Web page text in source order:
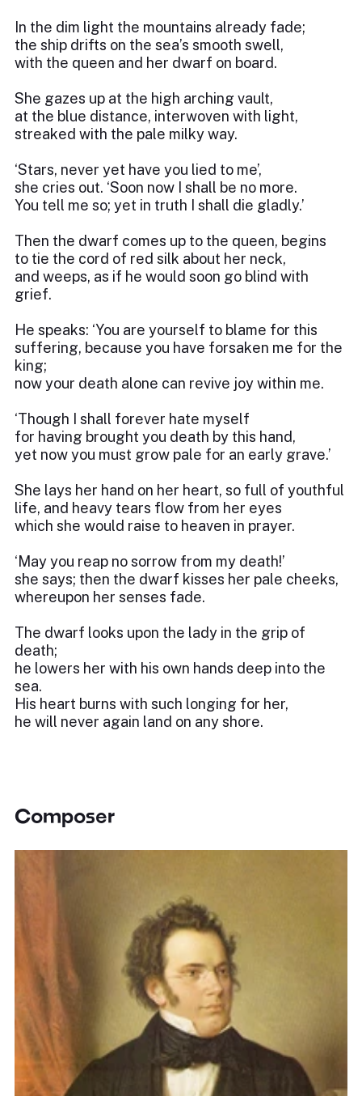
In the dim light the mountains already fade;
the ship drifts on the sea’s smooth swell,
with the queen and her dwarf on board.
She gazes up at the high arching vault,
at the blue distance, interwoven with light,
streaked with the pale milky way.
‘Stars, never yet have you lied to me’,
she cries out. ‘Soon now I shall be no more.
You tell me so; yet in truth I shall die gladly.’
Then the dwarf comes up to the queen, begins
to tie the cord of red silk about her neck,
and weeps, as if he would soon go blind with
grief.
He speaks: ‘You are yourself to blame for this
suffering, because you have forsaken me for the
king;
now your death alone can revive joy within me.
‘Though I shall forever hate myself
for having brought you death by this hand,
yet now you must grow pale for an early grave.’
She lays her hand on her heart, so full of youthful
life, and heavy tears flow from her eyes
which she would raise to heaven in prayer.
‘May you reap no sorrow from my death!’
she says; then the dwarf kisses her pale cheeks,
whereupon her senses fade.
The dwarf looks upon the lady in the grip of
death;
he lowers her with his own hands deep into the
sea.
His heart burns with such longing for her,
he will never again land on any shore.
Composer